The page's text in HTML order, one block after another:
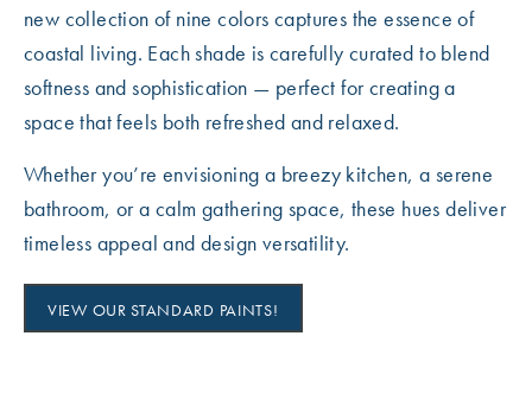
new collection of nine colors captures the essence of
coastal living. Each shade is carefully curated to blend
softness and sophistication — perfect for creating a
space that feels both refreshed and relaxed.
Whether you’re envisioning a breezy kitchen, a serene
bathroom, or a calm gathering space, these hues deliver
timeless appeal and design versatility.
VIEW OUR STANDARD PAINTS!